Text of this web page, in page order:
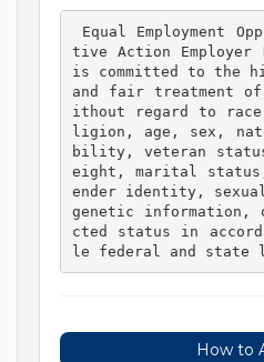
tive Action Employer
is committed to the
and fair treatment
ithout regard to
ligion, age, sex,
bility, veteran
eight, marital
ender identity,
genetic information,
cted status in
le federal and state
How to